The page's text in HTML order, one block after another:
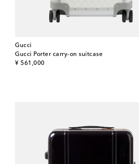
Gucci
Gucci Porter carry-on suitcase
¥ 561,000
original price